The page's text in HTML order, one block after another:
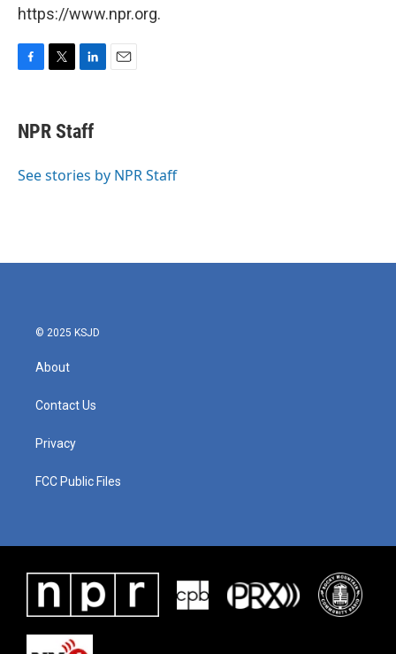
https://www.npr.org.
e
b
o
t
t
r
k
e
I
NPR Staff
See stories by NPR Staff
© 2025 KSJD
About
Contact Us
Privacy
FCC Public Files